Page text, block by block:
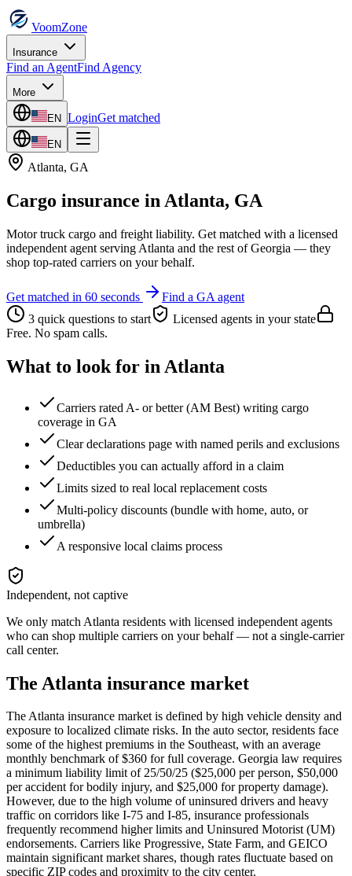
VoomZone
Insurance
Find an AgentFind Agency
More
EN LoginGet matched
EN
Atlanta, GA
Cargo insurance in Atlanta, GA
Motor truck cargo and freight liability. Get matched with a licensed
independent agent serving Atlanta and the rest ofGeorgia — they
shop top-rated carriers on your behalf.
Get matched in 60 seconds Find a GA agent
3 quick questions to start
Licensed agents in your state
Free. No spam calls.
What to look for in Atlanta
Carriers rated A- or better (AM Best) writing cargo
coverage in GA
Clear declarations page with named perils and exclusions
Deductibles you can actually afford in a claim
Limits sized to real local replacement costs
Multi-policy discounts (bundle with home, auto, or
umbrella)
A responsive local claims process
Independent, not captive
We only match Atlanta residents with licensed independent agents
who can shop multiple carriers on your behalf — not a single-carrier
call center.
The Atlanta insurance market
The Atlanta insurance market is defined by high vehicle density and
exposure to localized climate risks. In the auto sector, residents face
some of the highest premiums in the Southeast, with an average
monthly benchmark of $360 for full coverage. Georgia law requires
a minimum liability limit of 25/50/25 ($25,000 per person, $50,000
per accident for bodily injury, and $25,000 for property damage).
However, due to the high volume of uninsured drivers and heavy
traffic on corridors like I-75 and I-85, insurance professionals
frequently recommend higher limits and Uninsured Motorist (UM)
endorsements. Carriers like Progressive, State Farm, and GEICO
maintain significant market shares, though rates fluctuate based on
specific ZIP codes and proximity to the city center.